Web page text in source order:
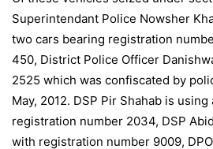
Superintendant Police Nowsher
two cars bearing registration
450, District Police Officer
2525 which was confiscated by
May, 2012. DSP Pir Shahab is using
registration number 2034, DSP
with registration number 9009,